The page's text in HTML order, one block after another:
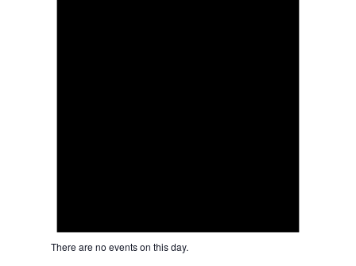
There are no events on this day.